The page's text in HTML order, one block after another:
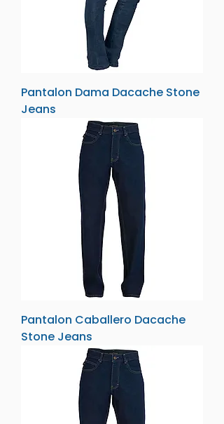
Pantalon Dama Dacache Stone
Jeans
Pantalon Caballero Dacache
Stone Jeans